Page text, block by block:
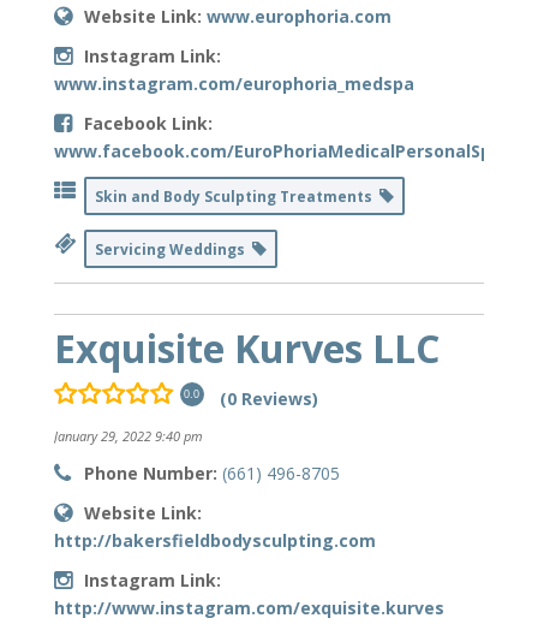
Website Link: www.europhoria.com
Instagram Link:
www.instagram.com/europhoria_medspa
Facebook Link:
www.facebook.com/EuroPhoriaMedicalPersonalSpa
Skin and Body Sculpting Treatments
Servicing Weddings
Exquisite Kurves LLC
0.0 (0 Reviews)
January 29, 2022 9:40 pm
Phone Number: (661) 496-8705
Website Link:
http://bakersfieldbodysculpting.com
Instagram Link:
http://www.instagram.com/exquisite.kurves